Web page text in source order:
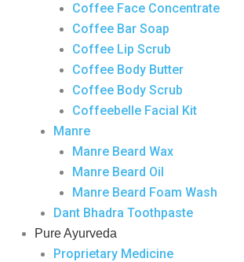
Coffee Face Concentrate
Coffee Bar Soap
Coffee Lip Scrub
Coffee Body Butter
Coffee Body Scrub
Coffeebelle Facial Kit
Manre
Manre Beard Wax
Manre Beard Oil
Manre Beard Foam Wash
Dant Bhadra Toothpaste
Pure Ayurveda
Proprietary Medicine